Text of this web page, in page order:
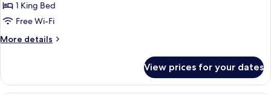
Family
Quadruple
Room,
1
Ensuite
1 King Bed
Free Wi-Fi
More details
More
Quadruple
Room,
View prices for your dates